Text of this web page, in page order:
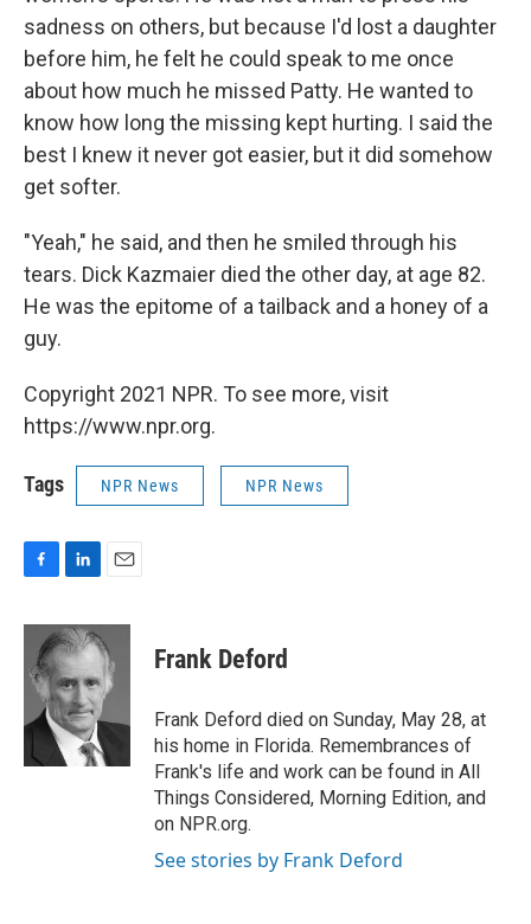
sadness on others, but because I'd lost a daughter
before him, he felt he could speak to me once
about how much he missed Patty. He wanted to
know how long the missing kept hurting. I said the
best I knew it never got easier, but it did somehow
get softer.
"Yeah," he said, and then he smiled through his
tears. Dick Kazmaier died the other day, at age 82.
He was the epitome of a tailback and a honey of a
guy.
Copyright 2021 NPR. To see more, visit
https://www.npr.org.
Tags NPR News NPR News
c
b
o
o
n
k
e
d
I
n
a
i
l
Frank Deford
Frank Deford died on Sunday, May 28, at
his home in Florida. Remembrances of
Frank's life and work can be found in All
Things Considered, Morning Edition, and
on NPR.org.
See stories by Frank Deford